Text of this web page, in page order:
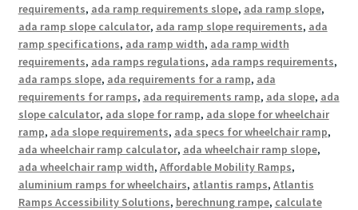
requirements, ada ramp requirements slope, ada ramp slope,
ada ramp slope calculator, ada ramp slope requirements, ada
ramp specifications, ada ramp width, ada ramp width
requirements, ada ramps regulations, ada ramps requirements,
ada ramps slope, ada requirements for a ramp, ada
requirements for ramps, ada requirements ramp, ada slope, ada
slope calculator, ada slope for ramp, ada slope for wheelchair
ramp, ada slope requirements, ada specs for wheelchair ramp,
ada wheelchair ramp calculator, ada wheelchair ramp slope,
ada wheelchair ramp width, Affordable Mobility Ramps,
aluminium ramps for wheelchairs, atlantis ramps, Atlantis
Ramps Accessibility Solutions, berechnung rampe, calculate